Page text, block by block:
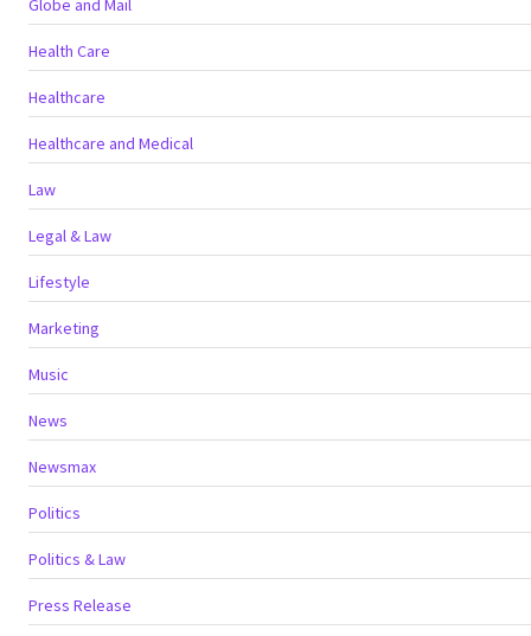
Globe and Mail
Health Care
Healthcare
Healthcare and Medical
Law
Legal & Law
Lifestyle
Marketing
Music
News
Newsmax
Politics
Politics & Law
Press Release